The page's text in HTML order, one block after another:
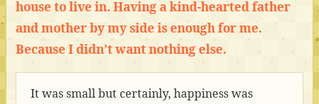
house to live in. Having a kind-hearted father
and mother by my side is enough for me.
Because I didn’t want nothing else.
It was small but certainly, happiness was